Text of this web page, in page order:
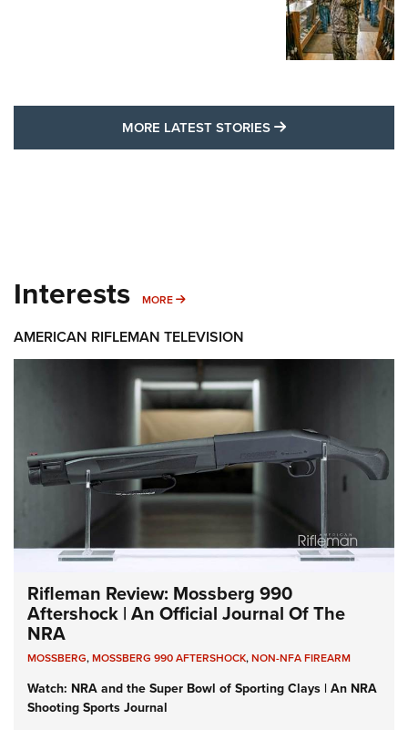
MORE LATEST STORIES MORE LATEST
Interests MORE MORE INTERESTS
AMERICAN RIFLEMAN TELEVISION
Rifleman Review: Mossberg 990
Aftershock | An Official Journal Of The
NRA
MOSSBERG,MOSSBERG 990 AFTERSHOCK,NON-NFA FIREARM
Watch: NRA and the Super Bowl of Sporting Clays | An NRA
Shooting Sports Journal